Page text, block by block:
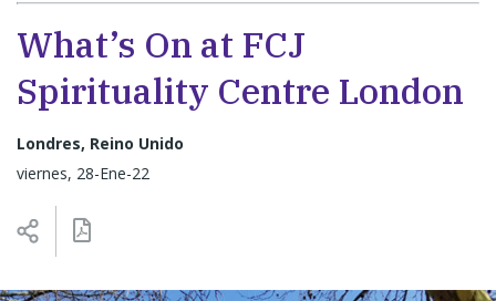
What’s On at FCJ
Spirituality Centre London
Londres, Reino Unido
viernes, 28-Ene-22